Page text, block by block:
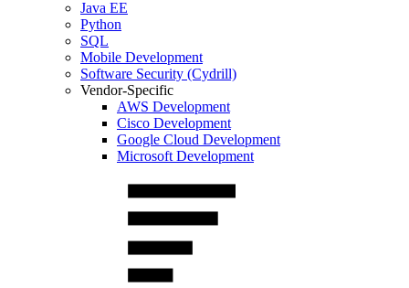
Java EE
Python
SQL
Mobile Development
Software Security (Cydrill)
Vendor-Specific
AWS Development
Cisco Development
Google Cloud Development
Microsoft Development